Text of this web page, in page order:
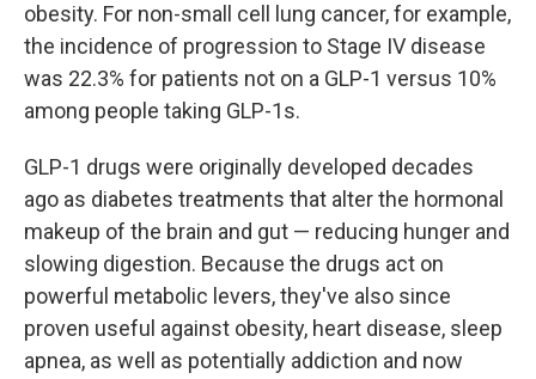
obesity. For non-small cell lung cancer, for example,
the incidence of progression to Stage IV disease
was 22.3% for patients not on a GLP-1 versus 10%
among people taking GLP-1s.
GLP-1 drugs were originally developed decades
ago as diabetes treatments that alter the hormonal
makeup of the brain and gut — reducing hunger and
slowing digestion. Because the drugs act on
powerful metabolic levers, they've also since
proven useful against obesity, heart disease, sleep
apnea, as well as potentially addiction and now